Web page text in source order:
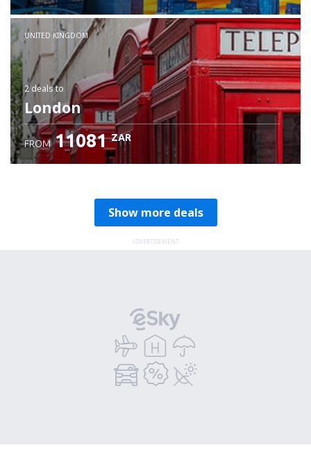
Check details
UNITED KINGDOM
2 dealsto
London
FROM 11081 ZAR
Show more deals
ADVERTISEMENT